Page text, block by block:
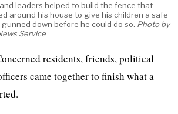
leaders helped to build the fence that
around his house to give his children a safe
down before he could do so. Photo by
Service
residents, friends, political
came together to finish what a